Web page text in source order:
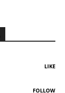
LIKE
FOLLOW